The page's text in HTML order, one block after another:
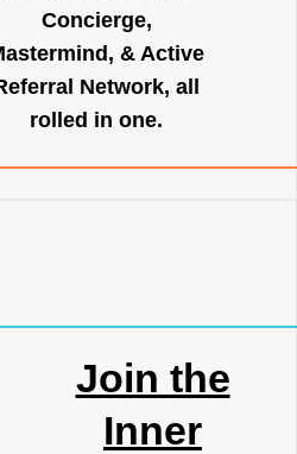
Concierge,
& Active
Network, all
rolled in one.
Join the
Inner